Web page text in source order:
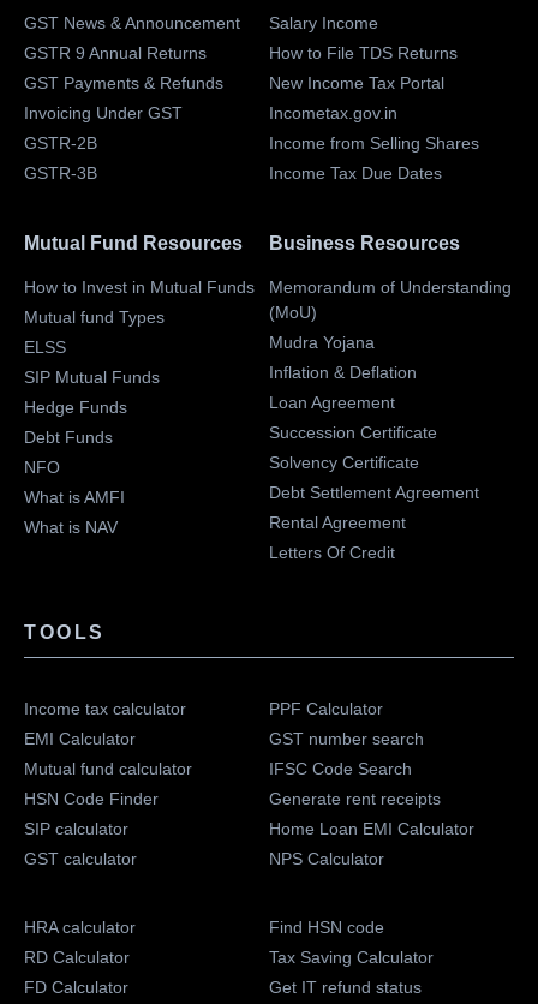
GST News & Announcement
GSTR 9 Annual Returns
GST Payments & Refunds
Invoicing Under GST
GSTR-2B
GSTR-3B
Salary Income
How to File TDS Returns
New Income Tax Portal
Incometax.gov.in
Income from Selling Shares
Income Tax Due Dates
Mutual Fund Resources
How to Invest in Mutual Funds
Mutual fund Types
ELSS
SIP Mutual Funds
Hedge Funds
Debt Funds
NFO
What is AMFI
What is NAV
Business Resources
Memorandum of Understanding
(MoU)
Mudra Yojana
Inflation & Deflation
Loan Agreement
Succession Certificate
Solvency Certificate
Debt Settlement Agreement
Rental Agreement
Letters Of Credit
TOOLS
Income tax calculator
EMI Calculator
Mutual fund calculator
HSN Code Finder
SIP calculator
GST calculator
PPF Calculator
GST number search
IFSC Code Search
Generate rent receipts
Home Loan EMI Calculator
NPS Calculator
HRA calculator
RD Calculator
FD Calculator
Find HSN code
Tax Saving Calculator
Get IT refund status